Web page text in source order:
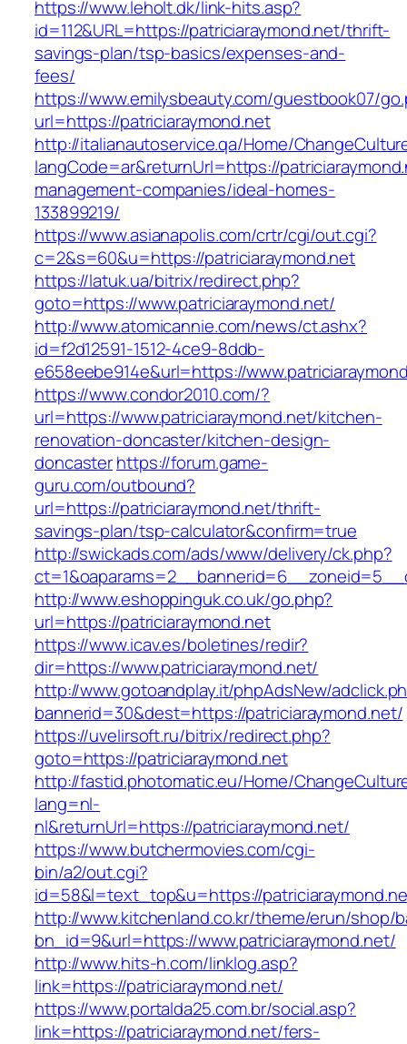
https://www.leholt.dk/link-hits.asp?
id=112&URL=https://patriciaraymond.net/thrift-
savings-plan/tsp-basics/expenses-and-
fees/
https://www.emilysbeauty.com/guestbook07/
url=https://patriciaraymond.net
http://italianautoservice.qa/Home/
langCode=ar&returnUrl=https://
management-companies/ideal-homes-
133899219/
https://www.asianapolis.com/crtr/cgi/out.cgi?
c=2&s=60&u=https://patriciaraymond.net
https://latuk.ua/bitrix/redirect.php?
goto=https://www.patriciaraymond.net/
http://www.atomicannie.com/news/ct.ashx?
id=f2d12591-1512-4ce9-8ddb-
e658eebe914e&url=https://
https://www.condor2010.com/?
url=https://www.patriciaraymond.net/kitchen-
renovation-doncaster/kitchen-design-
doncasterhttps://forum.game-
guru.com/outbound?
url=https://patriciaraymond.net/thrift-
savings-plan/tsp-calculator&confirm=true
http://swickads.com/ads/www/delivery/ck.php?
http://www.eshoppinguk.co.uk/go.php?
url=https://patriciaraymond.net
https://www.icav.es/boletines/redir?
dir=https://www.patriciaraymond.net/
http://www.gotoandplay.it/phpAdsNew/
bannerid=30&dest=https://patriciaraymond.net/
https://uvelirsoft.ru/bitrix/redirect.php?
goto=https://patriciaraymond.net
http://fastid.photomatic.eu/Home/
lang=nl-
nl&returnUrl=https://patriciaraymond.net/
https://www.butchermovies.com/cgi-
bin/a2/out.cgi?
id=58&l=text_top&u=https://
http://www.kitchenland.co.kr/theme/erun/shop/
bn_id=9&url=https://www.patriciaraymond.net/
http://www.hits-h.com/linklog.asp?
link=https://patriciaraymond.net/
https://www.portalda25.com.br/social.asp?
link=https://patriciaraymond.net/fers-